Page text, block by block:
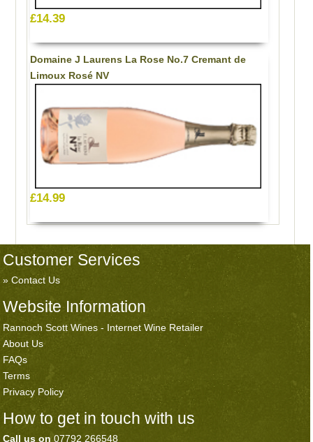
£14.39
Domaine J Laurens La Rose No.7 Cremant de
Limoux Rosé NV
£14.99
Customer Services
Contact Us
Website Information
Rannoch Scott Wines - Internet Wine Retailer
About Us
FAQs
Terms
Privacy Policy
How to get in touch with us
Call us on 07792 266548